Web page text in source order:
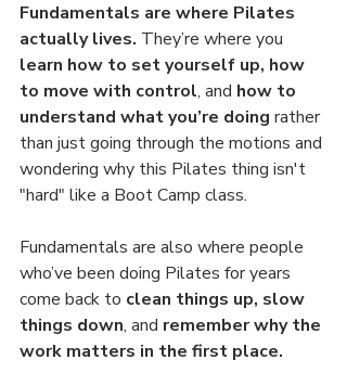
Fundamentals are where Pilates
actually lives. They’re where you
learn how to set yourself up, how
to move with control, and how to
understand what you’re doing rather
than just going through the motions and
wondering why this Pilates thing isn't
"hard" like a Boot Camp class.
Fundamentals are also where people
who’ve been doing Pilates for years
come back to clean things up, slow
things down, and remember why the
work matters in the first place.